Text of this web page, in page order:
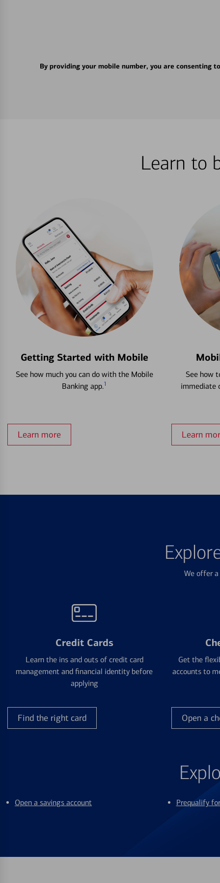
By providing your mobile number, you are consenting
Learn to
Getting Started with Mobile
See how much you can do with the Mobile
Banking app.1
Learn more
See how
immediate
Learn
We offer
Credit Cards
Learn the ins and outs of credit card
management and financial identity before
applying
Find the right card
Get the
accounts to
Open a
Open a savings account Prequalify